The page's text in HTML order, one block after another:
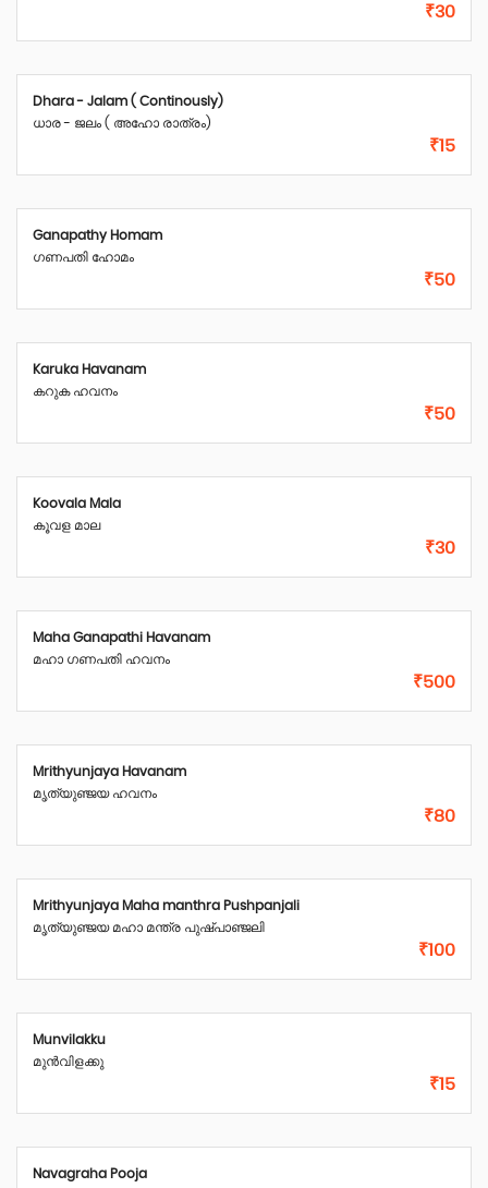
₹30
Dhara - Jalam ( Continously)
ധാര - ജലം ( അഹോ രാത്രം)
₹15
Ganapathy Homam
ഗണപതി ഹോമം
₹50
Karuka Havanam
കറുക ഹവനം
₹50
Koovala Mala
കൂവള മാല
₹30
Maha Ganapathi Havanam
മഹാ ഗണപതി ഹവനം
₹500
Mrithyunjaya Havanam
മൃത്യുഞ്ജയ ഹവനം
₹80
Mrithyunjaya Maha manthra Pushpanjali
മൃത്യുഞ്ജയ മഹാ മന്ത്ര പുഷ്പാഞ്ജലി
₹100
Munvilakku
മുൻവിളക്കു
₹15
Navagraha Pooja